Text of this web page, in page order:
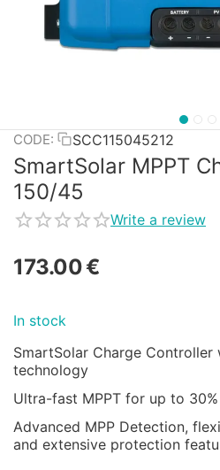
CODE: SCC115045212
SmartSolar MPPT
150/45
Write a review
173.00€
In stock
SmartSolar Charge
technology
Ultra-fast MPPT for up to
Advanced MPP Detection,
and extensive protection